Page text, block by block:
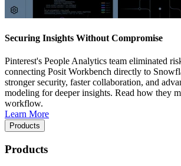
Securing Insights Without Compromise
Pinterest's People Analytics team eliminated
connecting Posit Workbench directly to
stronger security, faster collaboration, and
modeling for deeper insights. Read how they
workflow.
Learn More
Products
Products